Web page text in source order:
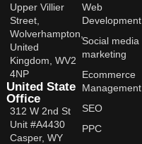
Upper Villier
Street,
Wolverhampton,
United
Kingdom, WV2
4NP
United State
Office
312 W 2nd St
Unit #A4430
Casper, WY
Web
Development
Social media
marketing
Ecommerce
Management
SEO
PPC